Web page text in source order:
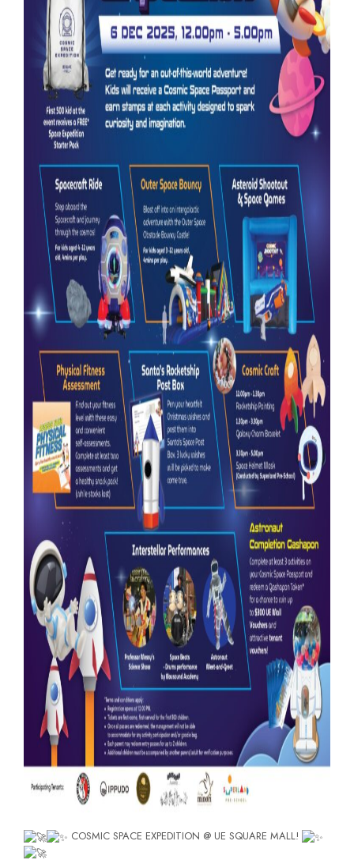
COSMIC SPACE EXPEDITION @ UE SQUARE MALL!